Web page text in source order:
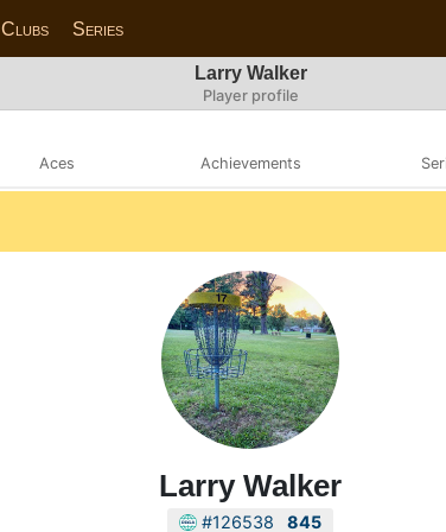
Clubs Series
Larry Walker
Player profile
Aces Achievements
Larry Walker
#126538 845